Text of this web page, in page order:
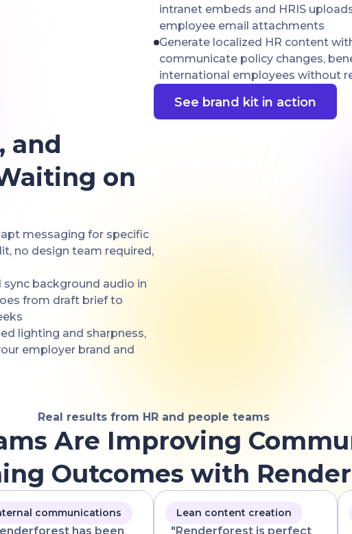
intranet embeds and HRIS
employee email attachments
Generate localized HR content
communicate policy changes,
international employees without
See brand kit in action
and
on
messaging for specific
no design team required,
background audio in
from draft brief to
lighting and sharpness,
employer brand and
Real results from HR and people teams
Are Improving
Outcomes with
communications
has been
Lean content creation
"Renderforest is perfect